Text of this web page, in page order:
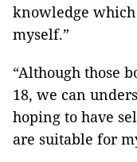
knowledge
myself.”
“Although those
18, we can
hoping to have
are suitable for